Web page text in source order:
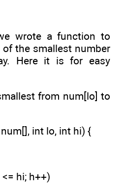
wrote a function to
the smallest number
Here it is for easy
from num[lo] to
int lo, int hi) {
hi; h++)